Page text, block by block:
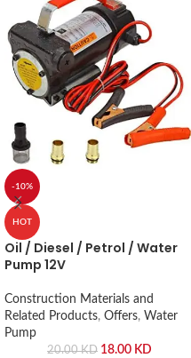
-10%
HOT
Oil / Diesel / Petrol / Water
Pump 12V
Construction Materials and
Related Products, Offers, Water
Pump
20.00KD 18.00 KD